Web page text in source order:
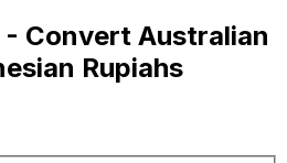
- Convert Australian
Rupiahs